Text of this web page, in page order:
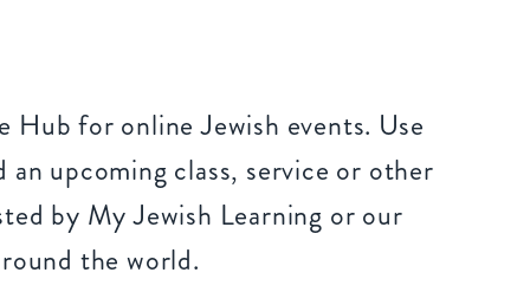
Hub for online Jewish events. Use
upcoming class, service or other
by My Jewish Learning or our
the world.